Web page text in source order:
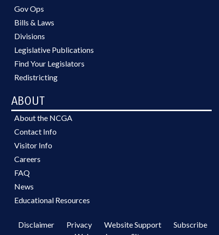
Gov Ops
Bills & Laws
Divisions
Legislative Publications
Find Your Legislators
Redistricting
ABOUT
About the NCGA
Contact Info
Visitor Info
Careers
FAQ
News
Educational Resources
Disclaimer Privacy Website Support
Subscribe